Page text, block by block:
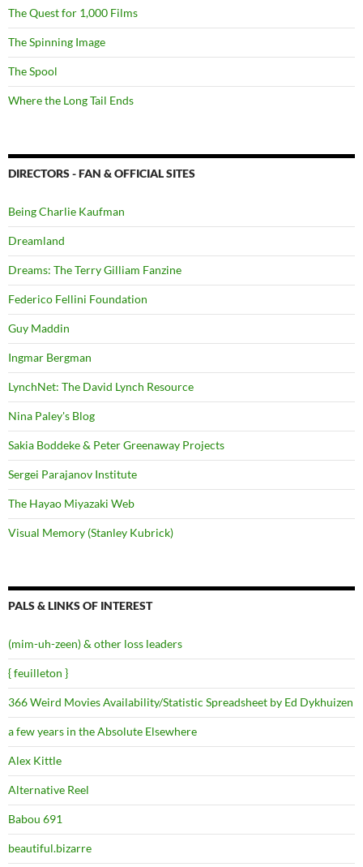
The Quest for 1,000 Films
The Spinning Image
The Spool
Where the Long Tail Ends
DIRECTORS - FAN & OFFICIAL SITES
Being Charlie Kaufman
Dreamland
Dreams: The Terry Gilliam Fanzine
Federico Fellini Foundation
Guy Maddin
Ingmar Bergman
LynchNet: The David Lynch Resource
Nina Paley's Blog
Sakia Boddeke & Peter Greenaway Projects
Sergei Parajanov Institute
The Hayao Miyazaki Web
Visual Memory (Stanley Kubrick)
PALS & LINKS OF INTEREST
(mim-uh-zeen) & other loss leaders
{ feuilleton }
366 Weird Movies Availability/Statistic Spreadsheet by Ed Dykhuizen
a few years in the Absolute Elsewhere
Alex Kittle
Alternative Reel
Babou 691
beautiful.bizarre